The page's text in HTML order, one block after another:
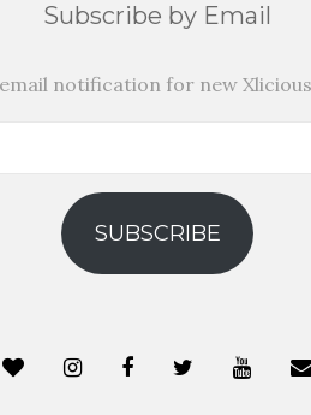
Subscribe by Email
email notification for new
SUBSCRIBE